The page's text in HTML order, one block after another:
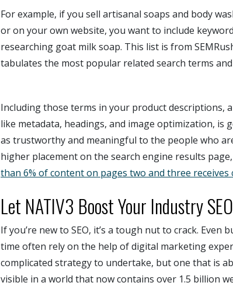
For example, if you sell artisanal soaps and body
or on your own website, you want to include
researching goat milk soap. This list is from
tabulates the most popular related search terms
Including those terms in your product descriptions,
like metadata, headings, and image optimization,
as trustworthy and meaningful to the people who
higher placement on the search engine results
than 6% of content on pages two and three receives
Let NATIV3 Boost Your Industry SEO
If you’re new to SEO, it’s a tough nut to crack.
time often rely on the help of digital marketing
complicated strategy to undertake, but one that is
visible in a world that now contains over 1.5 billion